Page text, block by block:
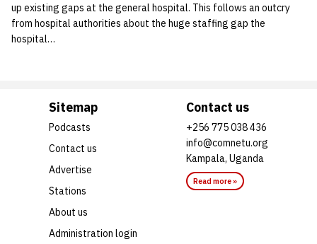
up existing gaps at the general hospital. This follows an outcry
from hospital authorities about the huge staffing gap the
hospital…
Sitemap
Podcasts
Contact us
Advertise
Stations
About us
Administration login
Contact us
+256 775 038 436
info@comnetu.org
Kampala, Uganda
Read more »